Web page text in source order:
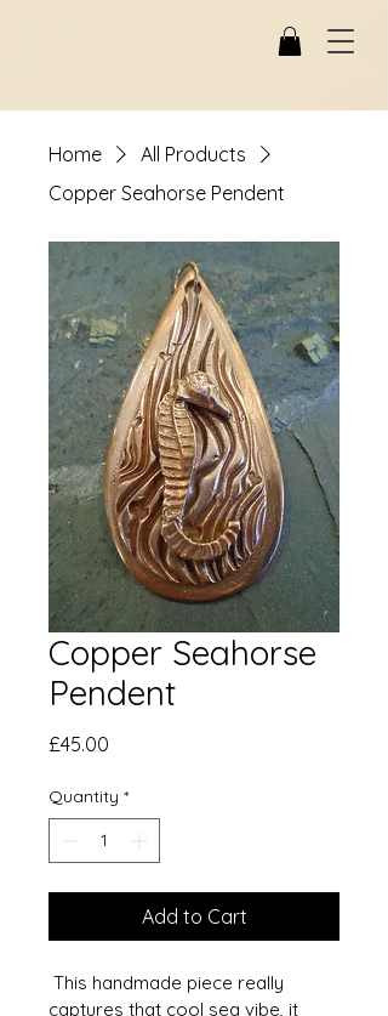
Home
All Products
Copper Seahorse Pendent
Copper Seahorse
Pendent
£45.00
Quantity *
Add to Cart
This handmade piece really
captures that cool sea vibe, it